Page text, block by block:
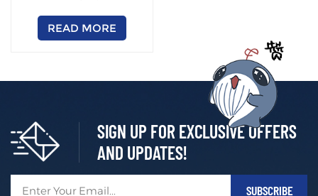
READ MORE
SIGN UP FOR EXCLUSIVE OFFERS
AND UPDATES!